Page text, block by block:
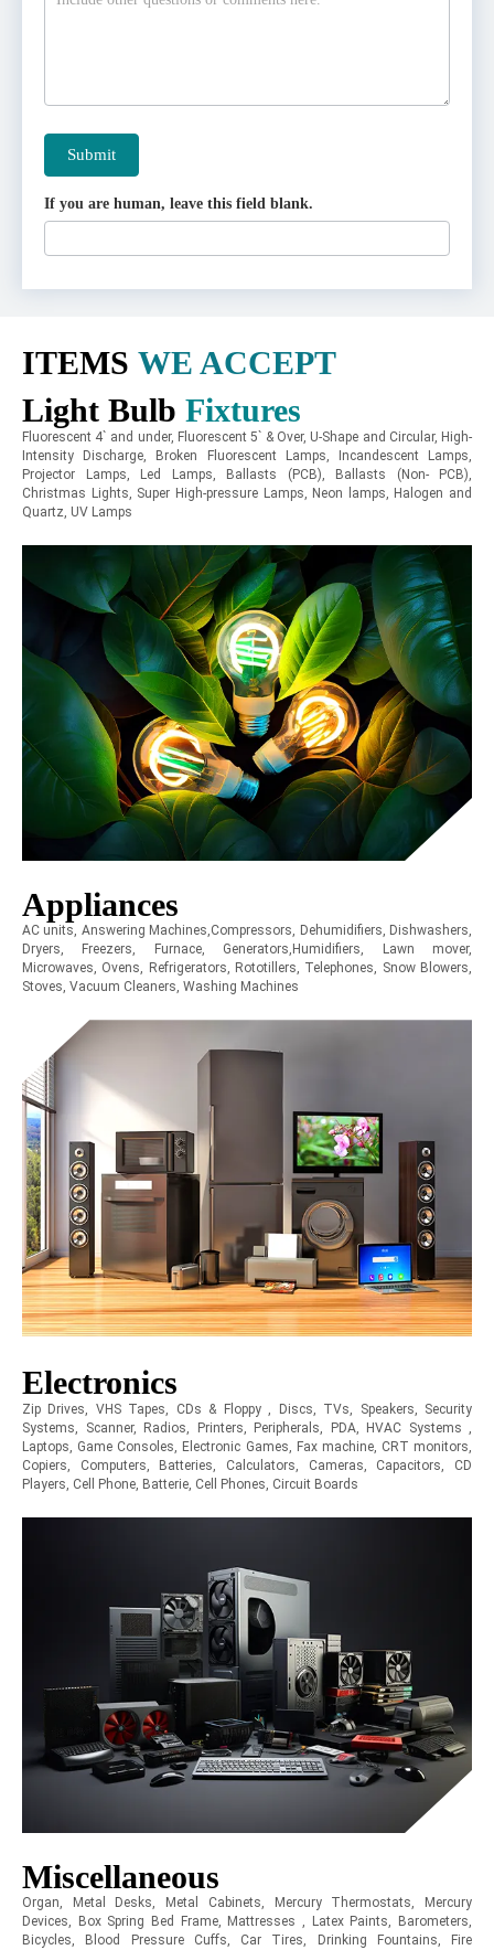
Submit
If you are human, leave this field blank.
ITEMS WE ACCEPT
Light Bulb Fixtures
Fluorescent 4` and under, Fluorescent 5` & Over, U-Shape and Circular, High-
Intensity Discharge, Broken Fluorescent Lamps, Incandescent Lamps,
Projector Lamps, Led Lamps, Ballasts (PCB), Ballasts (Non- PCB),
Christmas Lights, Super High-pressure Lamps, Neon lamps, Halogen and
Quartz, UV Lamps
Appliances
AC units, Answering Machines,Compressors, Dehumidifiers, Dishwashers,
Dryers, Freezers, Furnace, Generators,Humidifiers, Lawn mover,
Microwaves, Ovens, Refrigerators, Rototillers, Telephones, Snow Blowers,
Stoves, Vacuum Cleaners, Washing Machines
Electronics
Zip Drives, VHS Tapes, CDs & Floppy , Discs, TVs, Speakers, Security
Systems, Scanner, Radios, Printers, Peripherals, PDA, HVAC Systems ,
Laptops, Game Consoles, Electronic Games, Fax machine, CRT monitors,
Copiers, Computers, Batteries, Calculators, Cameras, Capacitors, CD
Players, Cell Phone, Batterie, Cell Phones, Circuit Boards
Miscellaneous
Organ, Metal Desks, Metal Cabinets, Mercury Thermostats, Mercury
Devices, Box Spring Bed Frame, Mattresses , Latex Paints, Barometers,
Bicycles, Blood Pressure Cuffs, Car Tires, Drinking Fountains, Fire